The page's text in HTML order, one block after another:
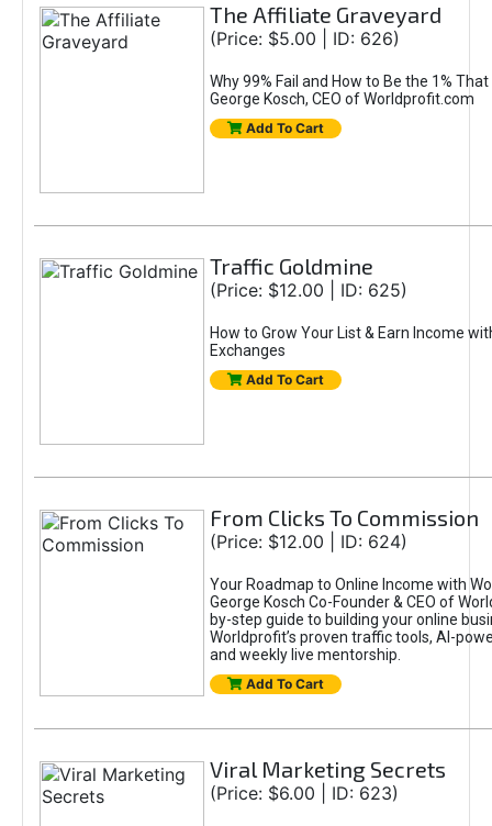
The Affiliate Graveyard
(Price: $5.00 | ID: 626)
Why 99% Fail and How to Be the 1%
George Kosch, CEO of Worldprofit.com
Add To Cart
Traffic Goldmine
(Price: $12.00 | ID: 625)
How to Grow Your List & Earn Income
Exchanges
Add To Cart
From Clicks To Commission
(Price: $12.00 | ID: 624)
Your Roadmap to Online Income with
George Kosch Co-Founder & CEO of
by-step guide to building your online
Worldprofit’s proven traffic tools, AI-
and weekly live mentorship.
Add To Cart
Viral Marketing Secrets
(Price: $6.00 | ID: 623)